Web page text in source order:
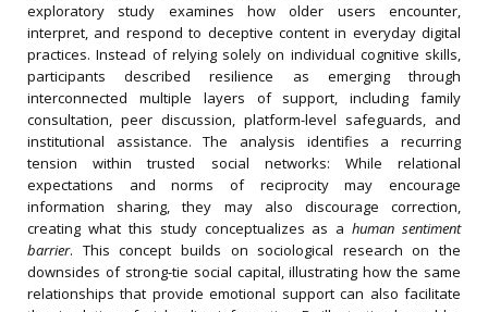
exploratory study examines how older users encounter,
interpret, and respond to deceptive content in everyday digital
practices. Instead of relying solely on individual cognitive skills,
participants described resilience as emerging through
interconnected multiple layers of support, including family
consultation, peer discussion, platform-level safeguards, and
institutional assistance. The analysis identifies a recurring
tension within trusted social networks: While relational
expectations and norms of reciprocity may encourage
information sharing, they may also discourage correction,
creating what this study conceptualizes as ahuman sentiment
barrier. This concept builds on sociological research on the
downsides of strong-tie social capital, illustrating how the same
relationships that provide emotional support can also facilitate